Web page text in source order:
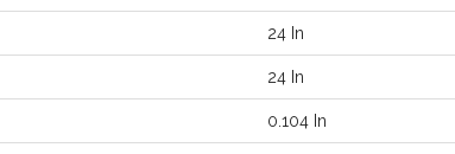
24 In
24 In
0.104 In